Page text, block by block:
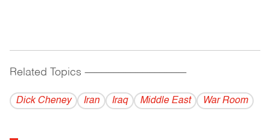
Related Topics ------------------------------------------
Dick Cheney Iran Iraq Middle East War Room